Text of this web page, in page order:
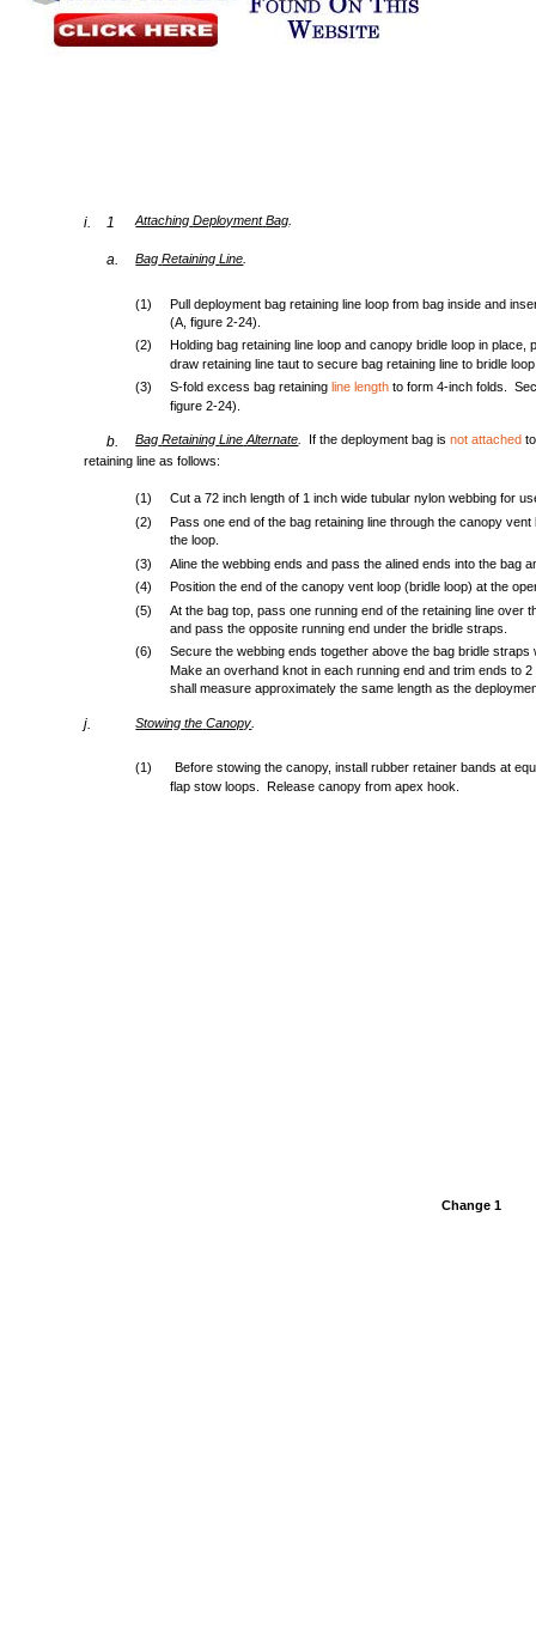
i. 1 Attaching Deployment Bag.
a. Bag Retaining Line.
(1)
Pull deployment bag retaining line loop from bag inside and
(A, figure 2-24).
(2)
Holding bag retaining line loop and canopy bridle loop in place,
draw retaining line taut to secure bag retaining line to bridle
(3)
S-fold excess bag retainingline length to form 4-inch folds.
figure 2-24).
b. Bag Retaining Line Alternate. If the deployment bag isnot attached
retaining line as follows:
(1)
Cut a 72 inch length of 1 inch wide tubular nylon webbing for
(2)
Pass one end of the bag retaining line through the canopy
the loop.
(3)
Aline the webbing ends and pass the alined ends into the bag
(4)
Position the end of the canopy vent loop (bridle loop) at the
(5)
At the bag top, pass one running end of the retaining line over
and pass the opposite running end under the bridle straps.
(6)
Secure the webbing ends together above the bag bridle
Make an overhand knot in each running end and trim ends to
shall measure approximately the same length as the
j. Stowing the Canopy.
(1)
Before stowing the canopy, install rubber retainer bands at
flap stow loops. Release canopy from apex hook.
Change 1